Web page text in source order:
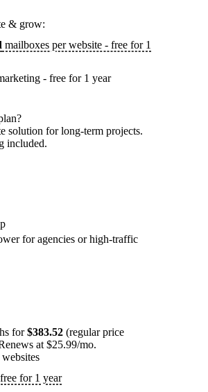
& grow:
mailboxes per website - free for 1
- free for 1 year
solution for long-term projects.
included.
for agencies or high-traffic
for$383.52 (regular price
at $25.99/mo.
for 1 year